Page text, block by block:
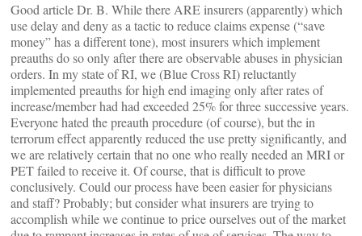
Good article Dr. B. While there ARE insurers (apparently) which
use delay and deny as a tactic to reduce claims expense (“save
money” has a different tone), most insurers which implement
preauths do so only after there are observable abuses in physician
orders. In my state of RI, we (Blue Cross RI) reluctantly
implemented preauths for high end imaging only after rates of
increase/member had had exceeded 25% for three successive years.
Everyone hated the preauth procedure (of course), but the in
terrorum effect apparently reduced the use pretty significantly, and
we are relatively certain that no one who really needed an MRI or
PET failed to receive it. Of course, that is difficult to prove
conclusively. Could our process have been easier for physicians
and staff? Probably; but consider what insurers are trying to
accomplish while we continue to price ourselves out of the market